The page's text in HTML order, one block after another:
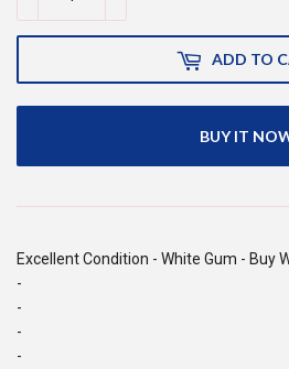
ADD TO
BUY IT
Excellent Condition - White Gum - Buy
-
-
-
-